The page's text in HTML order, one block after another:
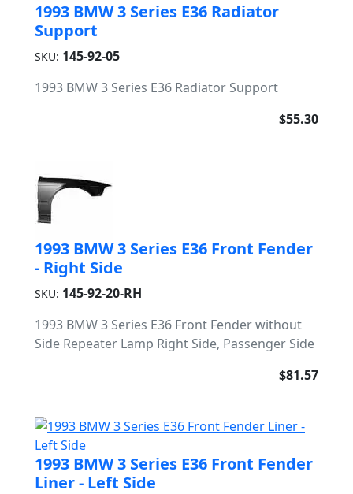
1993 BMW 3 Series E36 Radiator
Support
SKU: 145-92-05
1993 BMW 3 Series E36 Radiator Support
$55.30
1993 BMW 3 Series E36 Front Fender
- Right Side
SKU: 145-92-20-RH
1993 BMW 3 Series E36 Front Fender without
Side Repeater Lamp Right Side, Passenger Side
$81.57
1993 BMW 3 Series E36 Front Fender
Liner - Left Side